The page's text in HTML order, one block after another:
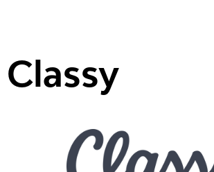
Classy